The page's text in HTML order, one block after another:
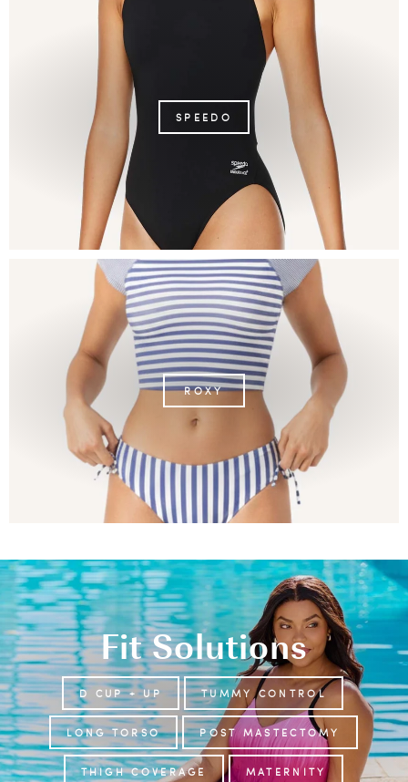
SPEEDO
ROXY
Fit Solutions
D CUP + UP TUMMY CONTROL
LONG TORSO POST MASTECTOMY
THIGH COVERAGE MATERNITY